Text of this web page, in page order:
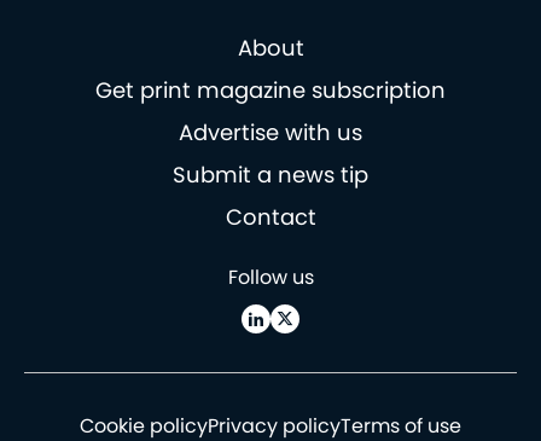
About
Get print magazine subscription
Advertise with us
Submit a news tip
Contact
Follow us
Cookie policyPrivacy policyTerms of use